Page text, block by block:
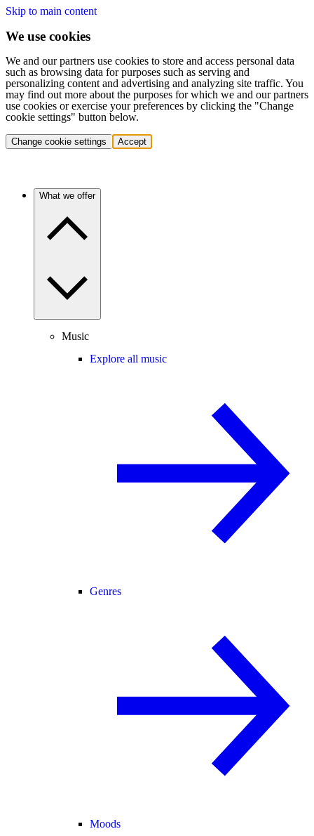
Skip to main content
We use cookies
We and our partners use cookies to store and access personal data
such as browsing data for purposes such as serving and
personalizing content and advertising and analyzing site traffic. You
may find out more about the purposes for which we and our partners
use cookies or exercise your preferences by clicking the "Change
cookie settings" button below.
Change cookie settings Accept
What we offer
Music
Explore all music
Genres
Moods